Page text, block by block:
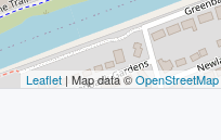
Leaflet | Map data ©OpenStreetMap